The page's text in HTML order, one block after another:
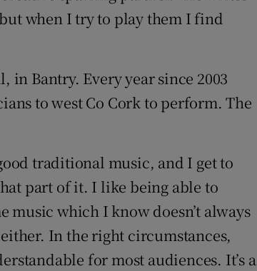
when I try to play them I find
in Bantry. Every year since 2003
to west Co Cork to perform. The
traditional music, and I get to
part of it. I like being able to
music which I know doesn’t always
In the right circumstances,
for most audiences. It’s a